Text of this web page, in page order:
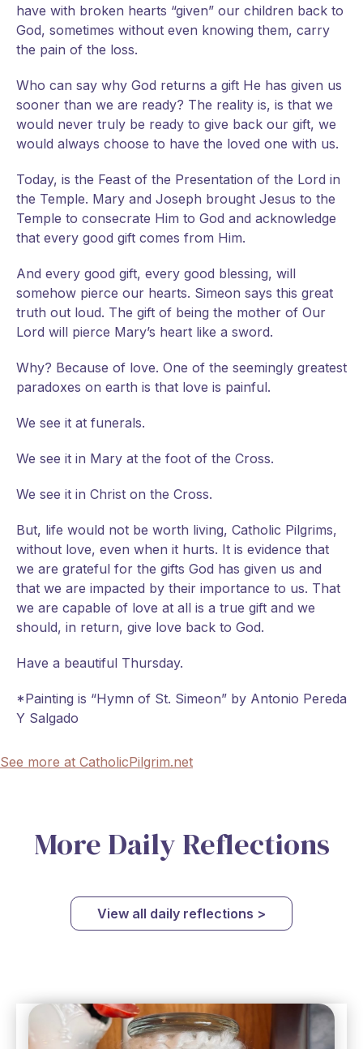
have with broken hearts “given” our children back to
God, sometimes without even knowing them, carry
the pain of the loss.
Who can say why God returns a gift He has given us
sooner than we are ready? The reality is, is that we
would never truly be ready to give back our gift, we
would always choose to have the loved one with us.
Today, is the Feast of the Presentation of the Lord in
the Temple. Mary and Joseph brought Jesus to the
Temple to consecrate Him to God and acknowledge
that every good gift comes from Him.
And every good gift, every good blessing, will
somehow pierce our hearts. Simeon says this great
truth out loud. The gift of being the mother of Our
Lord will pierce Mary’s heart like a sword.
Why? Because of love. One of the seemingly greatest
paradoxes on earth is that love is painful.
We see it at funerals.
We see it in Mary at the foot of the Cross.
We see it in Christ on the Cross.
But, life would not be worth living, Catholic Pilgrims,
without love, even when it hurts. It is evidence that
we are grateful for the gifts God has given us and
that we are impacted by their importance to us. That
we are capable of love at all is a true gift and we
should, in return, give love back to God.
Have a beautiful Thursday.
*Painting is “Hymn of St. Simeon” by Antonio Pereda
Y Salgado
See more at CatholicPilgrim.net
More Daily Reflections
View all daily reflections >